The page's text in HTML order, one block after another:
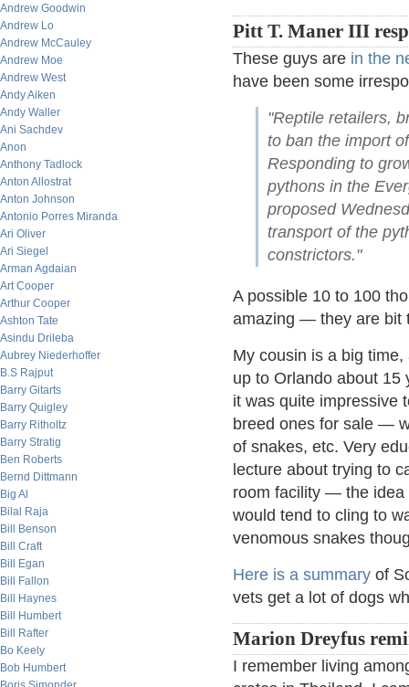
Andrew Goodwin
Andrew Lo
Andrew McCauley
Andrew Moe
Andrew West
Andy Aiken
Andy Waller
Ani Sachdev
Anon
Anthony Tadlock
Anton Allostrat
Anton Johnson
Antonio Porres Miranda
Ari Oliver
Ari Siegel
Arman Agdaian
Art Cooper
Arthur Cooper
Ashton Tate
Asindu Drileba
Aubrey Niederhoffer
B.S Rajput
Barry Gitarts
Barry Quigley
Barry Ritholtz
Barry Stratig
Ben Roberts
Bernd Dittmann
Big Al
Bilal Raja
Bill Benson
Bill Craft
Bill Egan
Bill Fallon
Bill Haynes
Bill Humbert
Bill Rafter
Bo Keely
Bob Humbert
Pitt T. Maner III
These guys are in the
have been some
"Reptile retailers,
to ban the import
Responding to
pythons in the
proposed
transport of the
constrictors."
A possible 10 to 100
amazing — they are bit
My cousin is a big
up to Orlando about 15
it was quite impressive
breed ones for sale —
of snakes, etc. Very
lecture about trying to
room facility — the idea
would tend to cling to
venomous snakes
Here is a summary of
vets get a lot of dogs
Marion Dreyfus
I remember living